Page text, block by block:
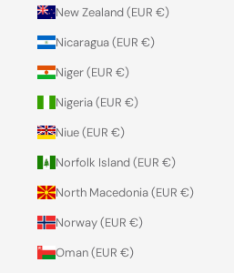
New Zealand (EUR €)
Nicaragua (EUR €)
Niger (EUR €)
Nigeria (EUR €)
Niue (EUR €)
Norfolk Island (EUR €)
North Macedonia (EUR €)
Norway (EUR €)
Oman (EUR €)